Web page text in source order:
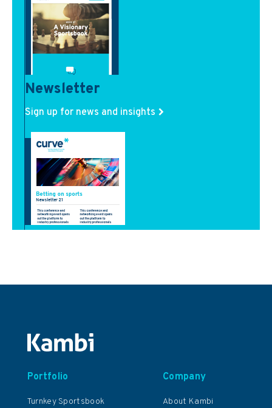
Newsletter
Sign up for news and insights
Portfolio
Turnkey Sportsbook
Company
About Kambi